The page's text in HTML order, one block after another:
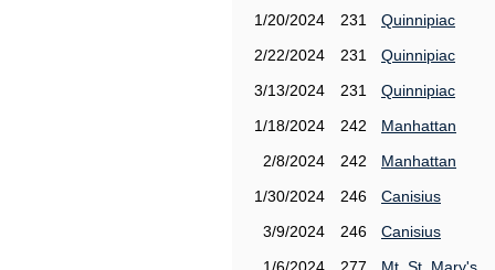
1/20/2024
231
Quinnipiac
2/22/2024
231
Quinnipiac
3/13/2024
231
Quinnipiac
1/18/2024
242
Manhattan
2/8/2024
242
Manhattan
1/30/2024
246
Canisius
3/9/2024
246
Canisius